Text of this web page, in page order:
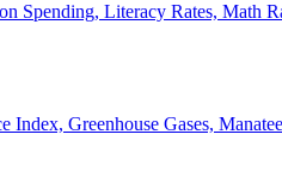
Spending, Literacy Rates, Math
Index, Greenhouse Gases,